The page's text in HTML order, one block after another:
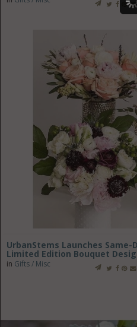
UrbanStems Launches
Limited Edition Bouquet
in Gifts / Misc